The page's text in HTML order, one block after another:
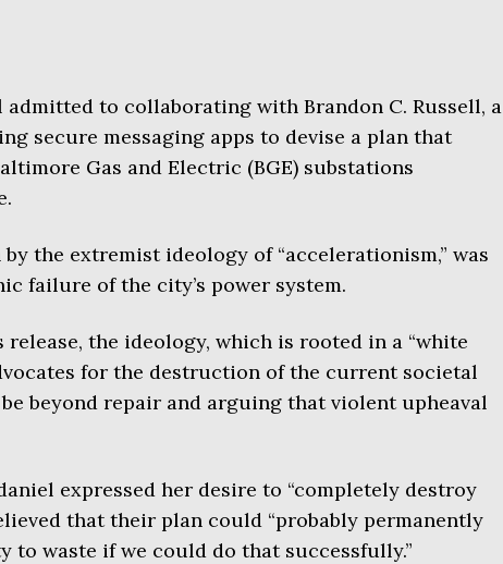
admitted to collaborating with Brandon C. Russell, a
secure messaging apps to devise a plan that
Gas and Electric (BGE) substations
the extremist ideology of “accelerationism,” was
failure of the city’s power system.
the ideology, which is rooted in a “white
for the destruction of the current societal
beyond repair and arguing that violent upheaval
expressed her desire to “completely destroy
that their plan could “probably permanently
to waste if we could do that successfully.”